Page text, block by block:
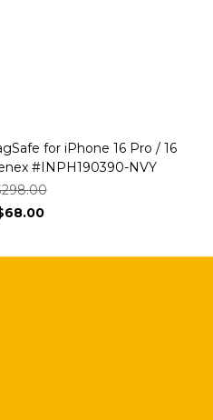
for iPhone 16 Pro / 16
#INPH190390-NVY